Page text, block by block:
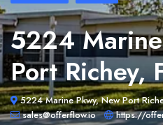
5224
Port Richey,
5224 Marine Pkwy, New Port
sales@offerflow.io
https://